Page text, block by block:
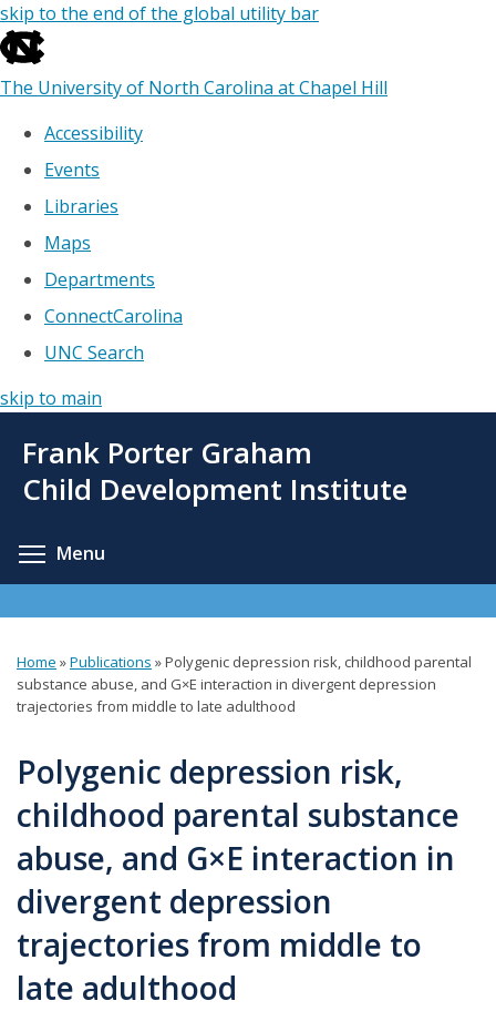
skip to the end of the global utility bar
The University of North Carolina at Chapel Hill
Accessibility
Events
Libraries
Maps
Departments
ConnectCarolina
UNC Search
skip to main
main
Frank Porter Graham
Child Development Institute
Menu
You
are
here
Home »Publications »Polygenic depression risk, childhood parental
substance abuse, and G×E interaction in divergent depression
trajectories from middle to late adulthood
Polygenic depression risk,
childhood parental substance
abuse, and G×E interaction in
divergent depression
trajectories from middle to
late adulthood